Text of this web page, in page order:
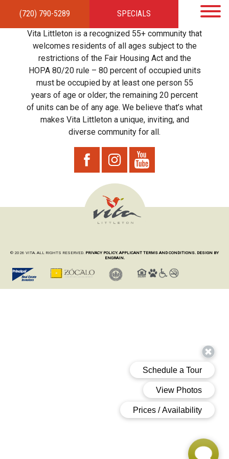
(720) 790-5289 SPECIALS
HOMEAPARTMENTSAMENITIES GALLERYLOCAL TIES STEWARDSHIP
RESIDENTSTEAMCONTACT
Vita Littleton is a recognized 55+ community that
welcomes residents of all ages subject to the
restrictions of the Fair Housing Act and the
HOPA 80/20 rule – 80 percent of occupied units
must be occupied by at least one person 55
years of age or older; the remaining 20 percent
of units can be of any age. We believe that’s what
makes Vita Littleton a unique, inviting, and
diverse community for all.
© 2026 VITA. ALL RIGHTS RESERVED. PRIVACY POLICY. APPLICANT TERMS AND CONDITIONS. DESIGN BY
ENGRAIN.